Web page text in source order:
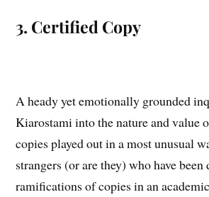
3. Certified Copy
A heady yet emotionally grounded
Kiarostami into the nature and value
copies played out in a most unusual
strangers (or are they) who have been
ramifications of copies in an